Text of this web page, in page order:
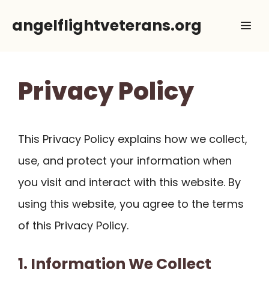
angelflightveterans.org
Privacy Policy
This Privacy Policy explains how we collect,
use, and protect your information when
you visit and interact with this website. By
using this website, you agree to the terms
of this Privacy Policy.
1. Information We Collect